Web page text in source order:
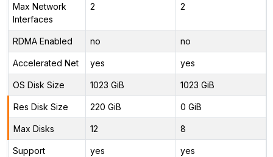
Max Network
Interfaces
2 2
RDMA Enabled no no
Accelerated Net yes yes
OS Disk Size 1023 GiB 1023 GiB
Res Disk Size 220 GiB 0 GiB
Max Disks 12 8
Support
yes yes